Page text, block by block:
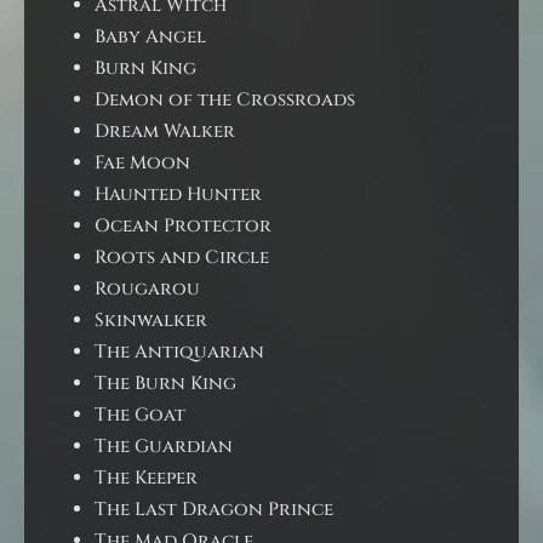
Baby Angel
Burn King
Demon of the Crossroads
Dream Walker
Fae Moon
Haunted Hunter
Ocean Protector
Roots and Circle
Rougarou
Skinwalker
The Antiquarian
The Burn King
The Goat
The Guardian
The Keeper
The Last Dragon Prince